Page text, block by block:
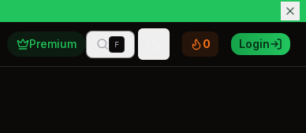
Premium F Toggle theme
0 Login